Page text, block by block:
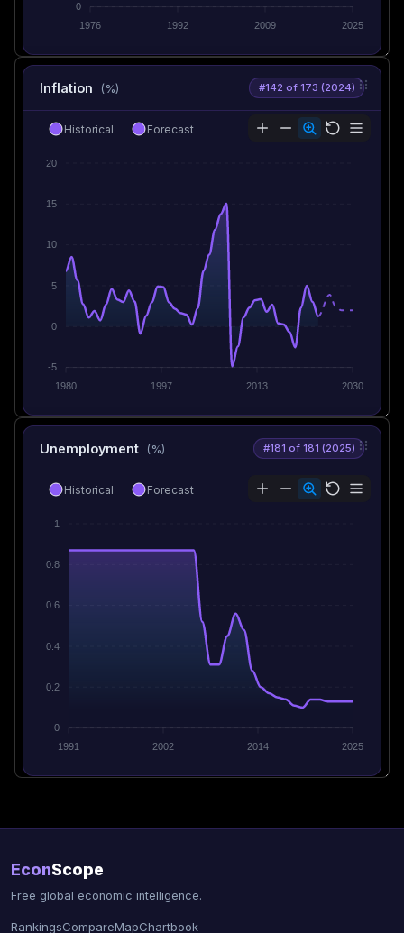
0
1976
1992 2009 2025
Inflation (%) #142 of 173 (2024)
20
15
10
5
0
-5
1980
1997 2013 2030
Historical Forecast
Unemployment (%) #181 of 181 (2025)
1
0.8
0.6
0.4
0.2
0
1991
2002 2014 2025
Historical Forecast
EconScope
Free global economic intelligence.
RankingsCompareMapChartbook